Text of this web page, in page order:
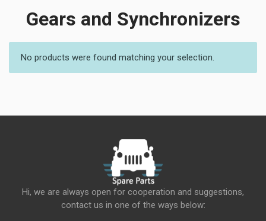
Gears and Synchronizers
No products were found matching your selection.
Hi, we are always open for cooperation and suggestions,
contact us in one of the ways below: